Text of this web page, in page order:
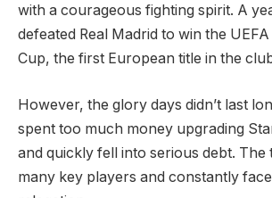
with a courageous fighting spirit. A
defeated Real Madrid to win the
Cup, the first European title in the
However, the glory days didn’t last
spent too much money upgrading
and quickly fell into serious debt. The
many key players and constantly